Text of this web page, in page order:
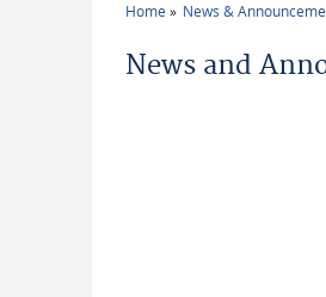
Home News &
News and